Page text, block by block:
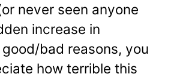
never seen anyone
increase in
bad reasons, you
how terrible this